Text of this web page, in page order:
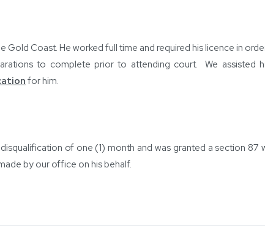
Gold Coast. He worked full time and required his licence in
to complete prior to attending court. We assisted
for him.
of one (1) month and was granted a section
by our office on his behalf.